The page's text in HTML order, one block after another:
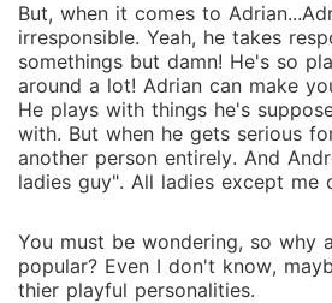
But, when it comes to
irresponsible. Yeah, he takes
somethings but damn! He's so
around a lot! Adrian can make
He plays with things he's
with. But when he gets serious
another person entirely. And
ladies guy". All ladies except me
You must be wondering, so why
popular? Even I don't know,
thier playful personalities.